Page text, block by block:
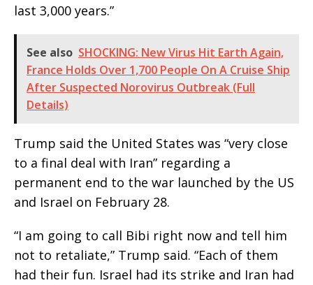
last 3,000 years.”
See also SHOCKING: New Virus Hit Earth Again,
France Holds Over 1,700 People On A Cruise Ship
After Suspected Norovirus Outbreak (Full
Details)
Trump said the United States was “very close
to a final deal with Iran” regarding a
permanent end to the war launched by the US
and Israel on February 28.
“I am going to call Bibi right now and tell him
not to retaliate,” Trump said. “Each of them
had their fun. Israel had its strike and Iran had